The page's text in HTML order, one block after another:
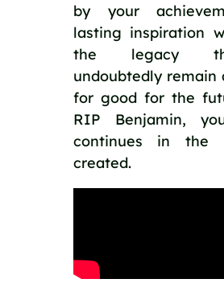
by your
lasting inspiration
the legacy
undoubtedly remain
for good for the
RIP Benjamin,
continues in the
created.